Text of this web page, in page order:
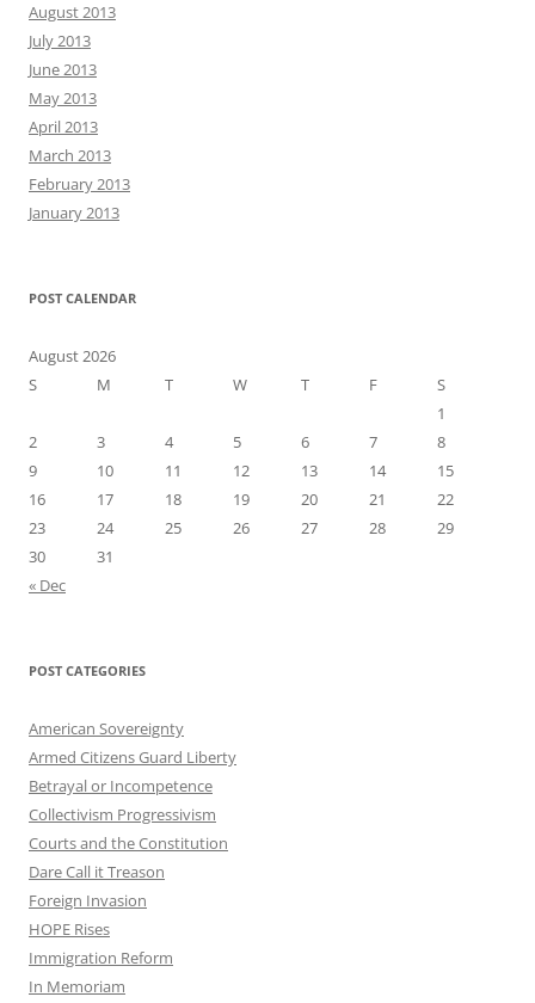
August 2013
July 2013
June 2013
May 2013
April 2013
March 2013
February 2013
January 2013
POST CALENDAR
August 2026
S
M T W T F
S
1
2
3 4 5 6 7
8
9
10 11 12 13 14
15
16
17 18 19 20 21
22
23
24 25 26 27 28
29
30
31
« Dec
POST CATEGORIES
American Sovereignty
Armed Citizens Guard Liberty
Betrayal or Incompetence
Collectivism Progressivism
Courts and the Constitution
Dare Call it Treason
Foreign Invasion
HOPE Rises
Immigration Reform
In Memoriam